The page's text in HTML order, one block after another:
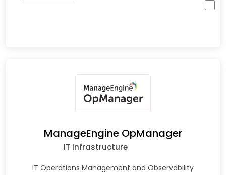
ManageEngine OpManager
IT Infrastructure
IT Operations Management and Observability